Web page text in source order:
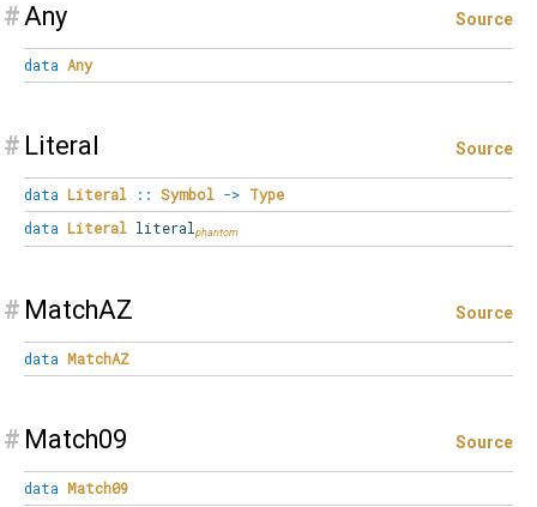
#Any Source
data Any
# Literal Source
data Literal :: Symbol -> Type
data Literal literal
# MatchAZ Source
data MatchAZ
# Match09 Source
data Match09